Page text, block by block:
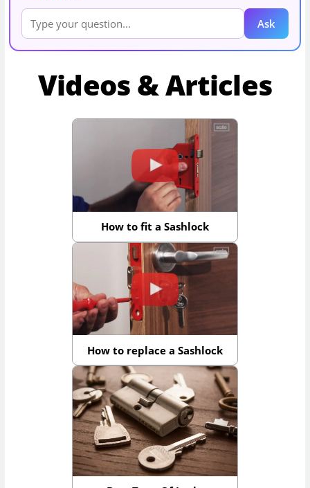
Ask
Videos & Articles
How to fit a Sashlock
How to replace a Sashlock